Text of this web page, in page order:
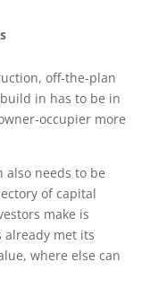
off-the-plan
in has to be in
occupier more
also needs to be
of capital
make is
already met its
where else can